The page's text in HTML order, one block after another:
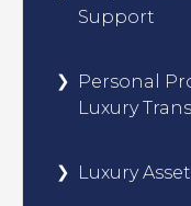
Support
Personal
Luxury
Luxury